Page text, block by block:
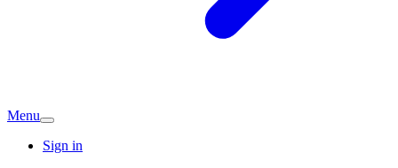
Menu
Sign in